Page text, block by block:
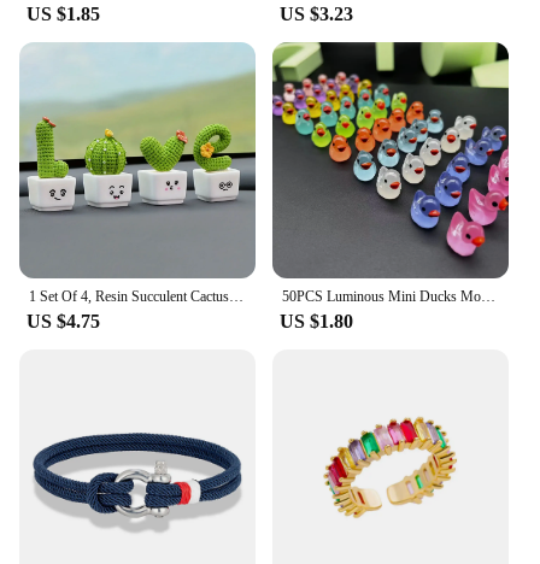
US $1.85 US $3.23
1 Set Of 4, Resin Succulent Cactus Mini Green Plant Car Office Home Living Room Crafts
US $4.75
50PCS Luminous Mini Ducks Moss Microlandscape Miniature Duck Figurines Fairy Garden Accessories Home Decor Glow in The Dark
US $1.80